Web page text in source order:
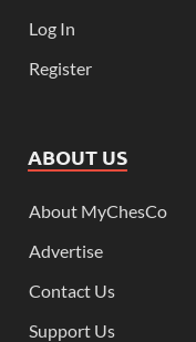
Log In
Register
ABOUT US
About MyChesCo
Advertise
Contact Us
Support Us